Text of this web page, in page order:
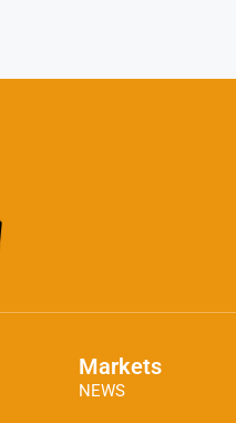
Markets
NEWS